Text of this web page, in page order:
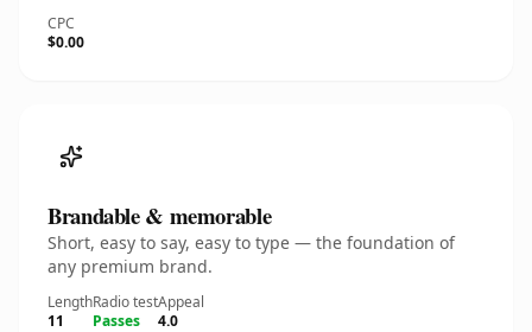
CPC
$0.00
Brandable & memorable
Short, easy to say, easy to type — the foundation of
any premium brand.
Length
11
Radio test
Passes
Appeal
4.0